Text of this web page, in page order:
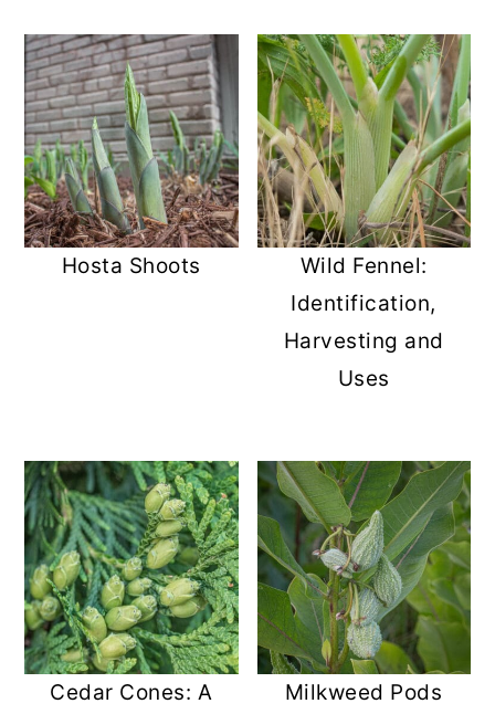
Hosta Shoots
Wild Fennel:
Identification,
Harvesting and
Uses
Cedar Cones: A
Milkweed Pods